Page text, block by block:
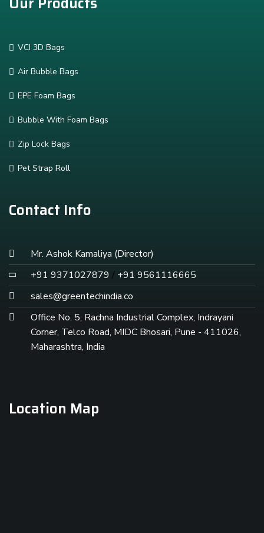
VCI 3D Bags
Air Bubble Bags
EPE Foam Bags
Bubble With Foam Bags
Zip Lock Bags
Pet Strap Roll
Contact Info
Mr. Ashok Kamaliya (Director)
+91 9371027879 / +91 9561116665
sales@greentechindia.co
Office No. 5, Rachna Industrial Complex, Indrayani
Corner, Telco Road, MIDC Bhosari, Pune - 411026,
Maharashtra, India
Location Map